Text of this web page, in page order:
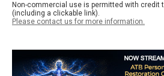
Non-commercial use is permitted with credit
(including a clickable link).
Please contact us for more information.